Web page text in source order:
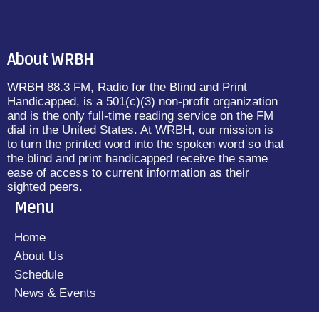
About WRBH
WRBH 88.3 FM, Radio for the Blind and Print
Handicapped, is a 501(c)(3) non-profit organization
and is the only full-time reading service on the FM
dial in the United States. At WRBH, our mission is
to turn the printed word into the spoken word so that
the blind and print handicapped receive the same
ease of access to current information as their
sighted peers.
Menu
Home
About Us
Schedule
News & Events